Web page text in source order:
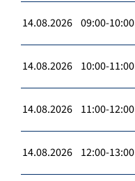
14.08.2026 09:00-10:00
14.08.2026 10:00-11:00
14.08.2026 11:00-12:00
14.08.2026 12:00-13:00